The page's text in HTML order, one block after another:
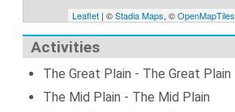
Leaflet | ©Stadia Maps, ©OpenMapTiles
Activities
The Great Plain - The Great Plain
The Mid Plain - The Mid Plain